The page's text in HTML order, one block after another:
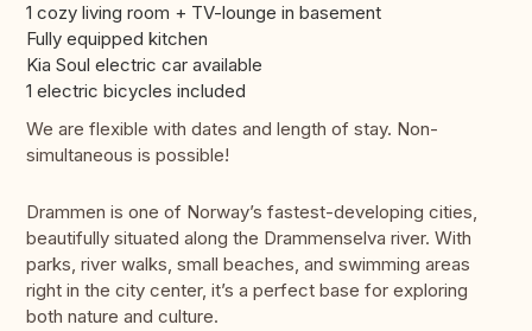
1 cozy living room + TV-lounge in basement
Fully equipped kitchen
Kia Soul electric car available
1 electric bicycles included
We are flexible with dates and length of stay. Non-
simultaneous is possible!
Drammen is one of Norway’s fastest-developing cities,
beautifully situated along the Drammenselva river. With
parks, river walks, small beaches, and swimming areas
right in the city center, it’s a perfect base for exploring
both nature and culture.